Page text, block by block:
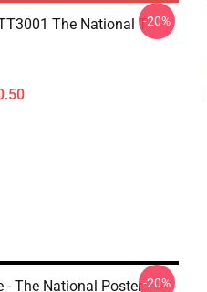
The National T--20%
- The National Poster-20%